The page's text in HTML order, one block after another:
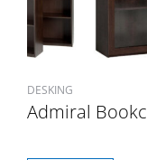
DESKING
Admiral